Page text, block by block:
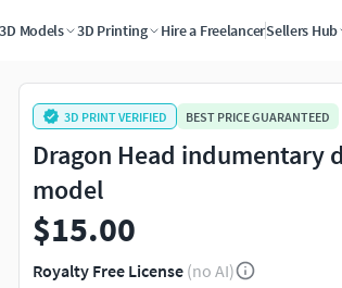
3D Models 3D Printing Hire a FreelancerSellers Hub
3D PRINT VERIFIED BEST PRICE GUARANTEED
Dragon Head indumentary
model
$15.00
Royalty Free License (no AI)